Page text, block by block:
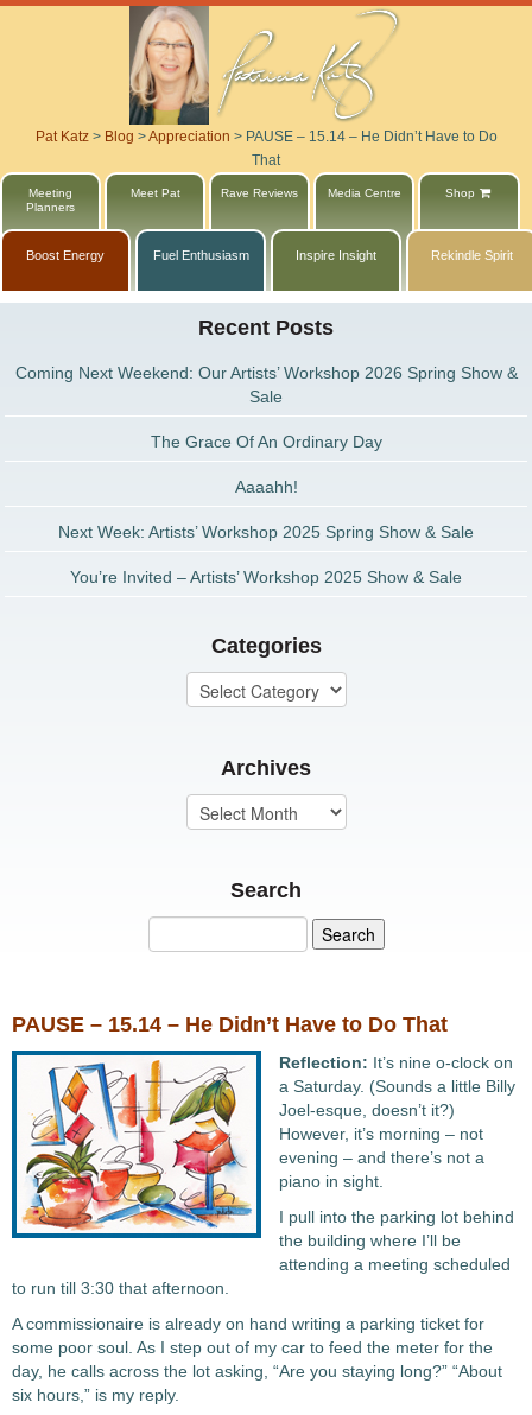
Pat Katz> Blog >Appreciation > PAUSE – 15.14 – He Didn’t Have to Do
That
Meeting
Planners
Meet Pat Rave Reviews Media Centre Shop
Boost Energy Fuel Enthusiasm Inspire Insight Rekindle Spirit
Recent Posts
Coming Next Weekend: Our Artists’ Workshop 2026 Spring Show &
Sale
The Grace Of An Ordinary Day
Aaaahh!
Next Week: Artists’ Workshop 2025 Spring Show & Sale
You’re Invited – Artists’ Workshop 2025 Show & Sale
Categories
Archives
Search
PAUSE – 15.14 – He Didn’t Have to Do That
Reflection: It’s nine o-clock on
a Saturday. (Sounds a little Billy
Joel-esque, doesn’t it?)
However, it’s morning – not
evening – and there’s not a
piano in sight.
I pull into the parking lot behind
the building where I’ll be
attending a meeting scheduled
to run till 3:30 that afternoon.
A commissionaire is already on hand writing a parking ticket for
some poor soul. As I step out of my car to feed the meter for the
day, he calls across the lot asking, “Are you staying long?” “About
six hours,” is my reply.